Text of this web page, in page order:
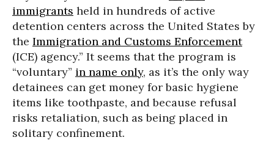
immigrants held in hundreds of active
detention centers across the United States by
the Immigration and Customs Enforcement
(ICE) agency.” It seems that the program is
“voluntary” in name only, as it’s the only way
detainees can get money for basic hygiene
items like toothpaste, and because refusal
risks retaliation, such as being placed in
solitary confinement.